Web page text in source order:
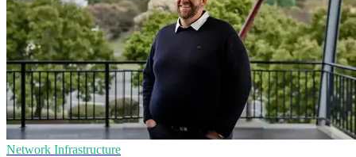
Network Infrastructure